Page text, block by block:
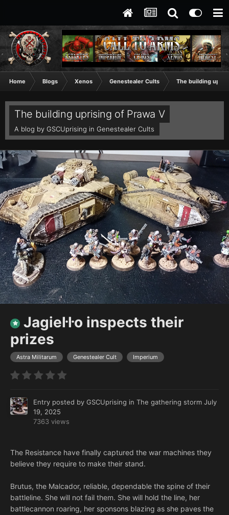
Home Blogs Xenos Genestealer Cults The building
The building uprising of Prawa V
A blog by GSCUprising in Genestealer Cults
Jagieŀŀo inspects their
prizes
Astra Militarum Genestealer Cult Imperium
Entry posted by GSCUprising in The gathering storm July
19, 2025
7363 views
The Resistance have finally captured the war machines they
believe they require to make their stand.
Brutus, the Malcador, reliable, dependable the spine of their
battleline. She will not fail them. She will hold the line, her
battlecannon roaring, her sponsons blazing as she paves the